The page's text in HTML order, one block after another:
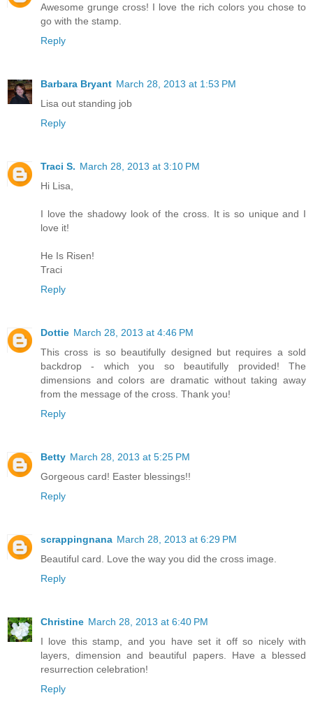
Awesome grunge cross! I love the rich colors you chose to
go with the stamp.
Reply
Barbara Bryant March 28, 2013 at 1:53 PM
Lisa out standing job
Reply
Traci S. March 28, 2013 at 3:10 PM
Hi Lisa,
I love the shadowy look of the cross. It is so unique and I
love it!
He Is Risen!
Traci
Reply
Dottie March 28, 2013 at 4:46 PM
This cross is so beautifully designed but requires a sold
backdrop - which you so beautifully provided! The
dimensions and colors are dramatic without taking away
from the message of the cross. Thank you!
Reply
Betty March 28, 2013 at 5:25 PM
Gorgeous card! Easter blessings!!
Reply
scrappingnana March 28, 2013 at 6:29 PM
Beautiful card. Love the way you did the cross image.
Reply
Christine March 28, 2013 at 6:40 PM
I love this stamp, and you have set it off so nicely with
layers, dimension and beautiful papers. Have a blessed
resurrection celebration!
Reply